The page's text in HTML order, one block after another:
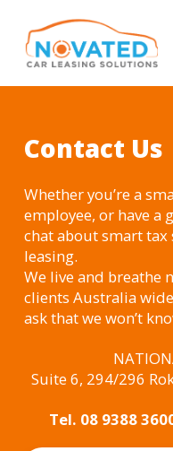
Contact Us
Whether you’re a
employee, or have a
chat about smart
leasing.
We live and breathe
clients Australia
ask that we won’t
Suite 6, 294/296
Tel. 08 9388